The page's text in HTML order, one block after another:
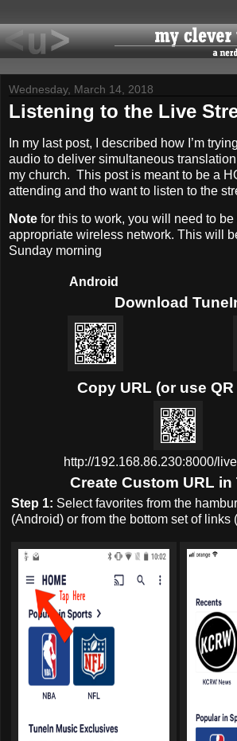
Wednesday, March 14, 2018
Listening to the Live
In my last post, I described how I’m
audio to deliver simultaneous
my church. This post is meant to be a
attending and tho want to listen to the
Note for this to work, you will need to
appropriate wireless network. This will
Sunday morning
Android
Download
Copy URL (or use
http://192.168.86.230:8000/
Create Custom URL in
Step 1: Select favorites from the
(Android) or from the bottom set of links